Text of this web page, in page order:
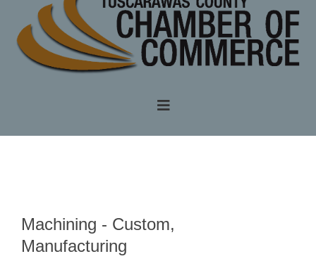
Machining - Custom,
Manufacturing